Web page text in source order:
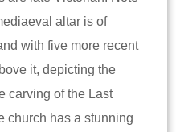
altar is of
with five more recent
it, depicting the
carving of the Last
church has a stunning